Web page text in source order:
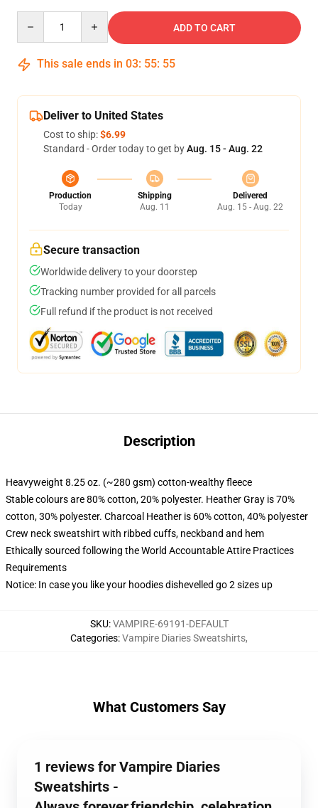
ADD TO CART
This sale ends in 03: 55: 54
Deliver to United States
Cost to ship:$6.99
Standard - Order today to get byAug. 15 - Aug. 22
Production
Today
Shipping
Aug. 11
Delivered
Aug. 15 - Aug. 22
Secure transaction
Worldwide delivery to your doorstep
Tracking number provided for all parcels
Full refund if the product is not received
Description
Heavyweight 8.25 oz. (~280 gsm) cotton-wealthy fleece
Stable colours are 80% cotton, 20% polyester. Heather Gray is 70%
cotton, 30% polyester. Charcoal Heather is 60% cotton, 40% polyester
Crew neck sweatshirt with ribbed cuffs, neckband and hem
Ethically sourced following the World Accountable Attire Practices
Requirements
Notice: In case you like your hoodies dishevelled go 2 sizes up
SKU:VAMPIRE-69191-DEFAULT
Categories:Vampire Diaries Sweatshirts,
What Customers Say
1 reviews for Vampire Diaries
Sweatshirts -